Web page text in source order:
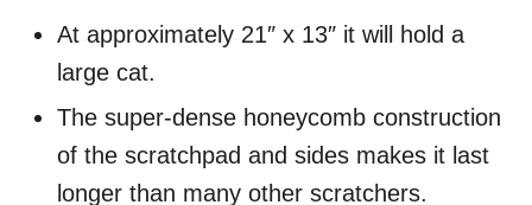
At approximately 21″ x 13″ it will hold a
large cat.
The super-dense honeycomb construction
of the scratchpad and sides makes it last
longer than many other scratchers.